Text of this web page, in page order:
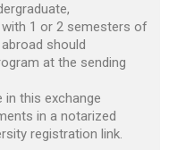
1 or 2 semesters of
should
at the sending
this exchange
in a notarized
registration link.